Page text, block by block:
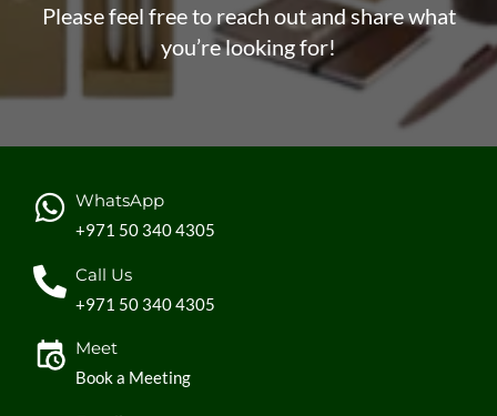
Please feel free to reach out and share what
you’re looking for!
WhatsApp
+971 50 340 4305
Call Us
+971 50 340 4305
Meet
Book a Meeting